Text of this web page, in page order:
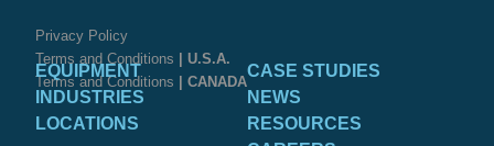
Privacy Policy
Terms and Conditions
| U.S.A.
Terms and Conditions
| CANADA
EQUIPMENT
INDUSTRIES
LOCATIONS
CASE STUDIES
NEWS
RESOURCES